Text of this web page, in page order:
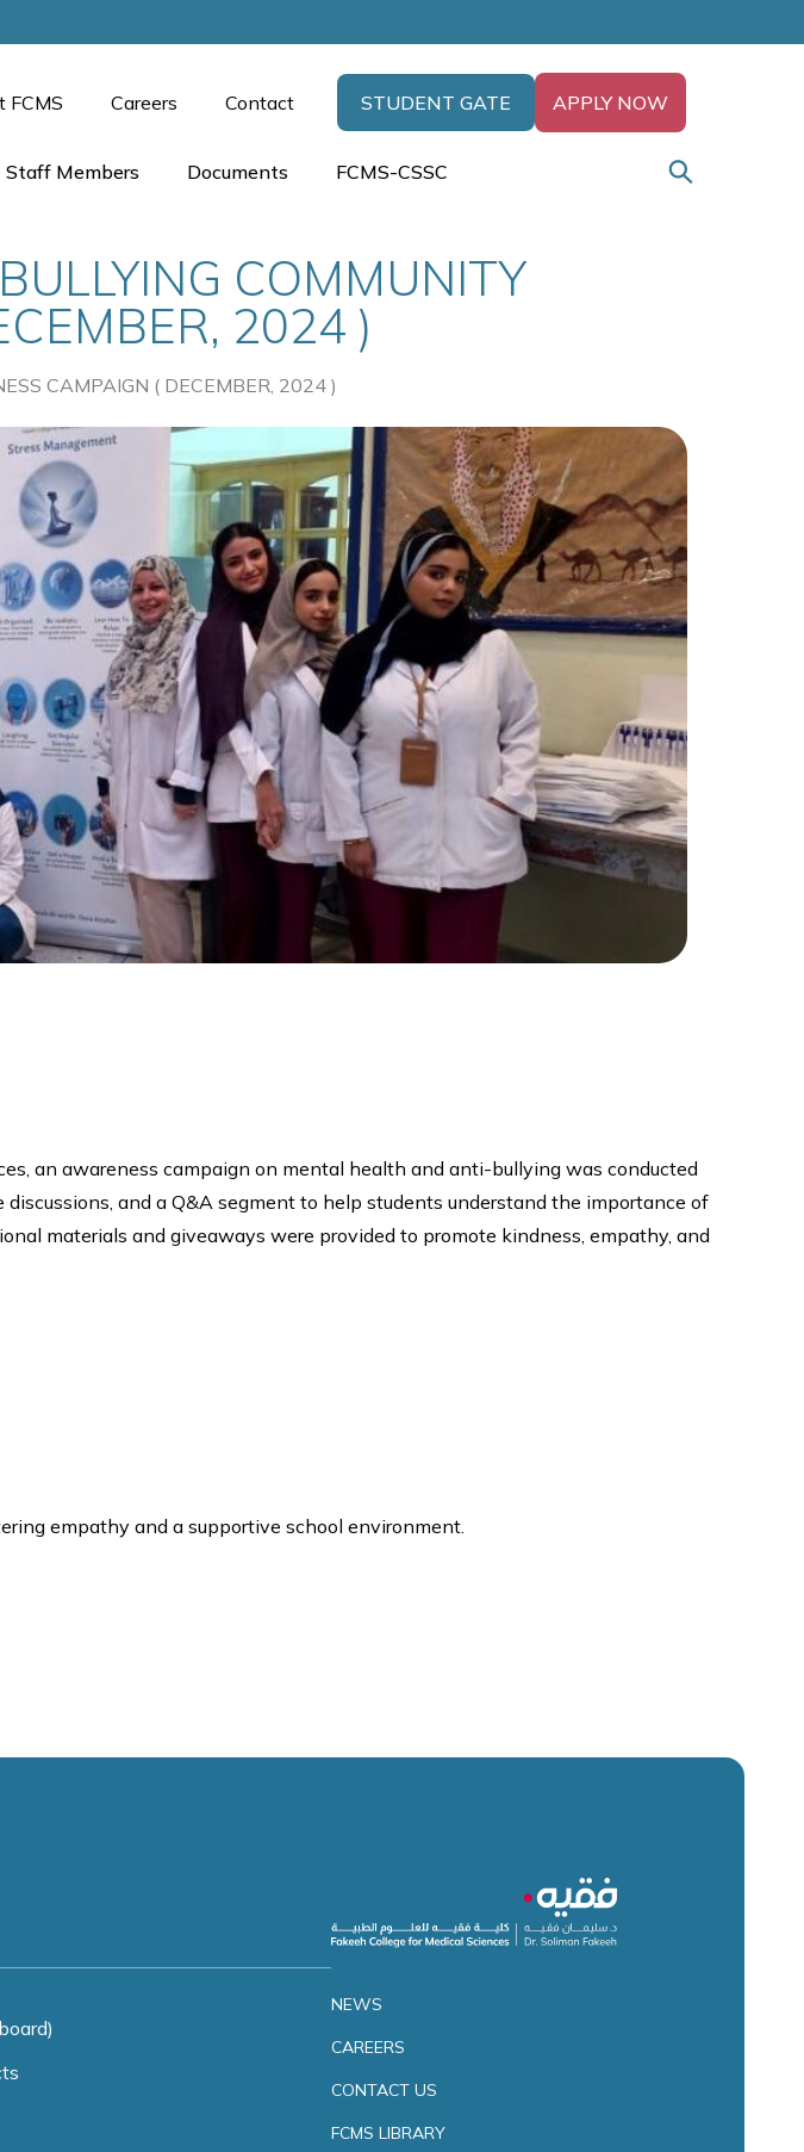
FCMS Careers Contact STUDENT GATE APPLY NOW
Staff Members Documents FCMS-CSSC
COMMUNITY
2024 )
CAMPAIGN ( DECEMBER, 2024 )
an awareness campaign on mental health and anti-bullying was conducted
and a Q&A segment to help students understand the importance of
materials and giveaways were provided to promote kindness, empathy, and
empathy and a supportive school environment.
NEWS
CAREERS
CONTACT US
FCMS LIBRARY